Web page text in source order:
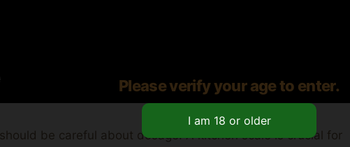
should be careful about dosage. A kitchen scale is crucial for
Please verify your age to enter.